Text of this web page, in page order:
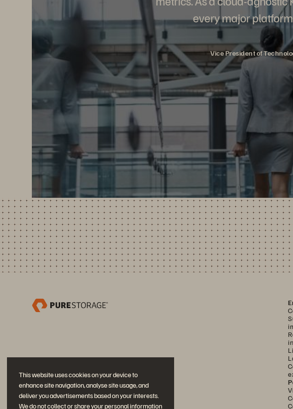
This website uses cookies on your device to
enhance site navigation, analyse site usage, and
deliver you advertisements based on your interests.
We do not collect or share your personal information
every major
Vice President of